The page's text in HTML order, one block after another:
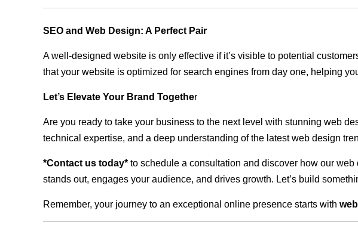
SEO and Web Design: A Perfect Pair
A well-designed website is only effective if it’s visible to potential
that your website is optimized for search engines from day one, helping
Let’s Elevate Your Brand Together
Are you ready to take your business to the next level with stunning web
technical expertise, and a deep understanding of the latest web design
*Contact us today* to schedule a consultation and discover how our
stands out, engages your audience, and drives growth. Let’s build
Remember, your journey to an exceptional online presence starts with